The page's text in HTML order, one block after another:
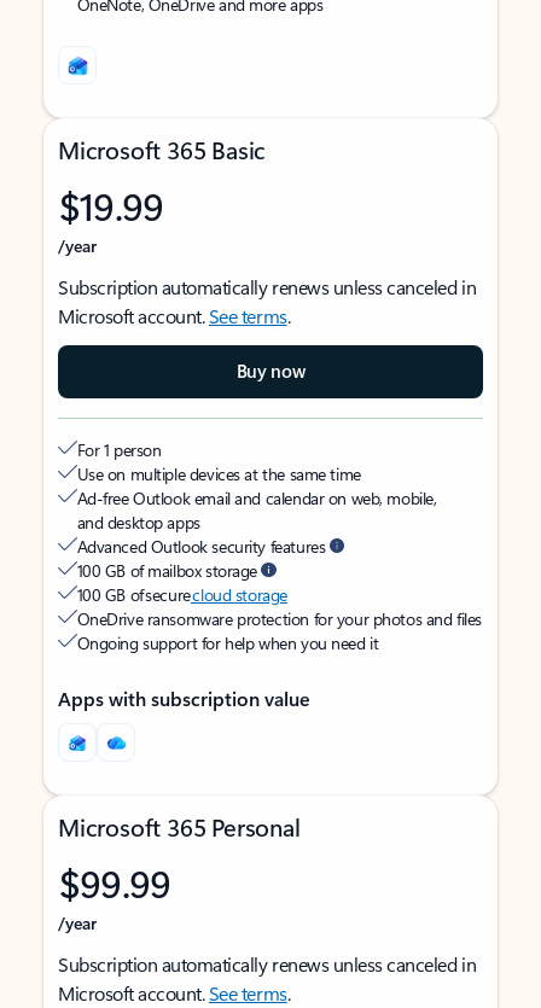
Microsoft 365 Basic
$19.99
/year
Subscription automatically renews unless canceled in
Microsoft account.See terms.
Buy now
For 1 person
Use on multiple devices at the same time
Ad-free Outlook email and calendar on web, mobile,
and desktop apps
Advanced Outlook security features
100 GB of mailbox storage
100 GB of securecloud storage
OneDrive ransomware protection for your photos and files
Ongoing support for help when you need it
Apps with subscription value
Microsoft 365 Personal
$99.99
/year
Subscription automatically renews unless canceled in
Microsoft account.See terms.